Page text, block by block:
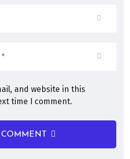
and website in this
time I comment.
COMMENT